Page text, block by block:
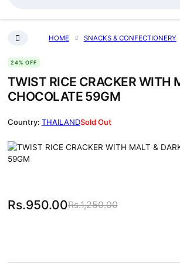
HOME SNACKS & CONFECTIONERY
TWIST RICE CRACKER WITH
CHOCOLATE 59GM
24% OFF
THAILANDSold Out
Rs.1,250.00
Original price was:
Rs.950.00
Current price is: Rs.950.00.